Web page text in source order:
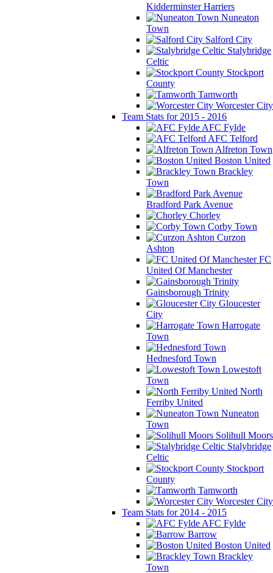
Kidderminster Harriers
Nuneaton
Town
Salford City
Stalybridge
Celtic
Stockport
County
Tamworth
Worcester City
Team Stats for 2015 - 2016
AFC Fylde
AFC Telford
Alfreton Town
Boston United
Brackley
Town
Bradford Park Avenue
Chorley
Corby Town
Curzon
Ashton
FC
United Of Manchester
Gainsborough Trinity
Gloucester
City
Harrogate
Town
Hednesford Town
Lowestoft
Town
North
Ferriby United
Nuneaton
Town
Solihull Moors
Stalybridge
Celtic
Stockport
County
Tamworth
Worcester City
Team Stats for 2014 - 2015
AFC Fylde
Barrow
Boston United
Brackley
Town